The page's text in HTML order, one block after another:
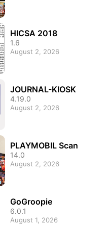
HICSA 2018
1.6
August 2, 2026
JOURNAL-KIOSK
4.19.0
August 2, 2026
PLAYMOBIL Scan
14.0
August 2, 2026
GoGroopie
6.0.1
August 1, 2026